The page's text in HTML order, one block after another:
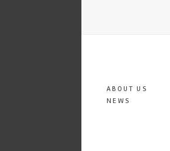
ABOUT US
NEWS